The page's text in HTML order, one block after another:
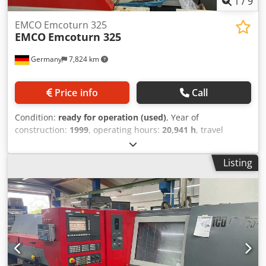
Germany 7,824 km
EMCO Emcoturn 325
EMCO Emcoturn 325
Price info Call
Condition: ready for operation (used), Year of
construction: 1999, operating hours: 20,941 h, travel
, travel distance Z-axis:
number of axes:2, Horizontal turning machine
manufactured in 1999. This EMCO Emcoturn 325 features
a 3-phase supply voltage of 400 V and a rated current of
9.5 A. If you are looking to get high-quality turning
capabilities, consider the EMCO Emcoturn 325 machine we
have for sale. Contact us for further details. • Supply
voltage: 400 V • Phase: 3-phase (3/PE – three phases +
protective earth) • Frequency: 50/60 Hz • Rated current
(IM): 9.5 A • Maximum current (Imax): 18 A • Short-circuit
Listing